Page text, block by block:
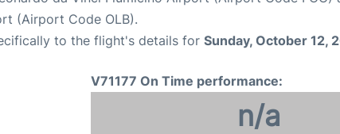
(Airport Code OLB).
to the flight's details for Sunday, October 12,
V71177 On Time performance:
n/a